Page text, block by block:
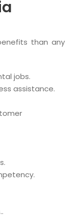
than any
jobs.
assistance.